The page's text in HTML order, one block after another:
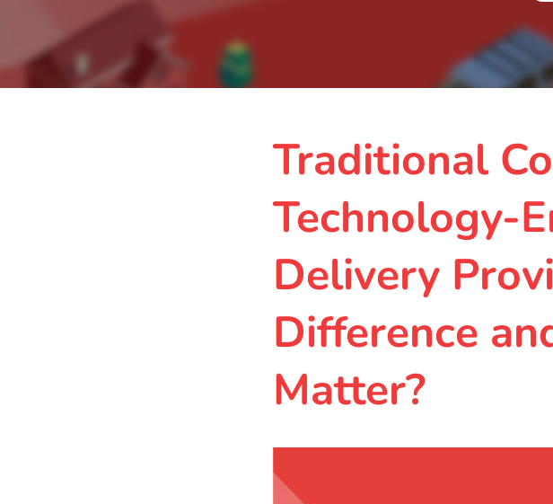
Traditional
Technology-
Delivery
Difference
Matter?